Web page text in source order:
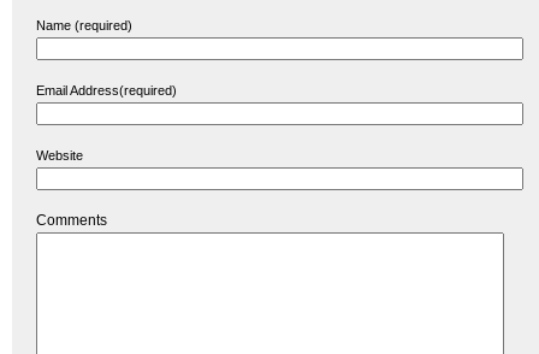
Name (required)
Email Address(required)
Website
Comments